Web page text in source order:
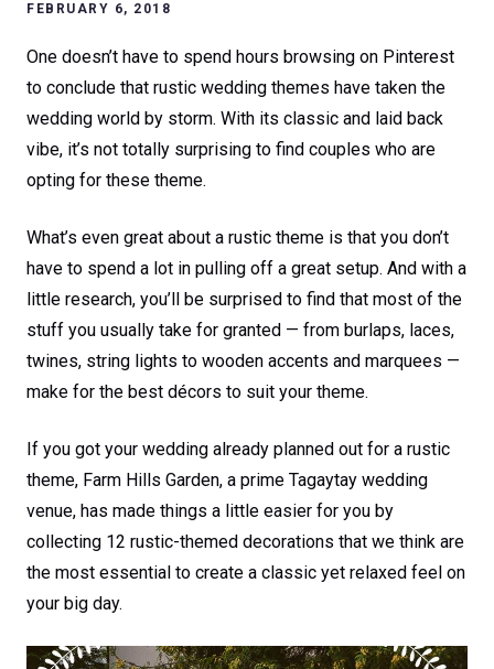
FEBRUARY 6, 2018
One doesn’t have to spend hours browsing on Pinterest
to conclude that rustic wedding themes have taken the
wedding world by storm. With its classic and laid back
vibe, it’s not totally surprising to find couples who are
opting for these theme.
What’s even great about a rustic theme is that you don’t
have to spend a lot in pulling off a great setup. And with a
little research, you’ll be surprised to find that most of the
stuff you usually take for granted — from burlaps, laces,
twines, string lights to wooden accents and marquees —
make for the best décors to suit your theme.
If you got your wedding already planned out for a rustic
theme, Farm Hills Garden, a prime Tagaytay wedding
venue, has made things a little easier for you by
collecting 12 rustic-themed decorations that we think are
the most essential to create a classic yet relaxed feel on
your big day.